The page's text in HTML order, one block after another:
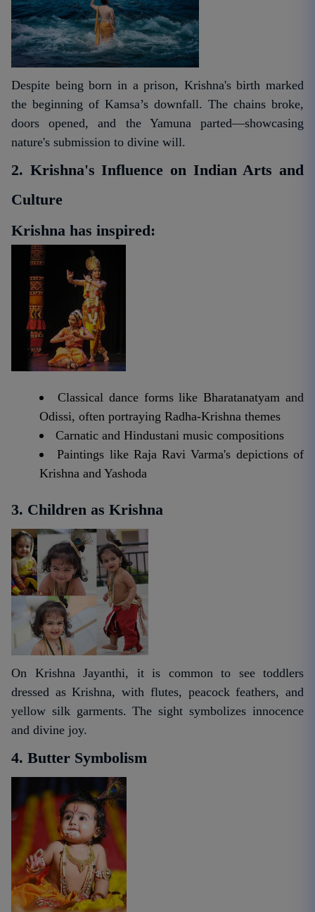
Despite being born in a prison, Krishna's birth marked
the beginning of Kamsa’s downfall. The chains broke,
doors opened, and the Yamuna parted—showcasing
nature's submission to divine will.
2. Krishna's Influence on Indian Arts and
Culture
Krishna has inspired:
Classical dance forms like Bharatanatyam and
Odissi, often portraying Radha-Krishna themes
Carnatic and Hindustani music compositions
Paintings like Raja Ravi Varma's depictions of
Krishna and Yashoda
3. Children as Krishna
On Krishna Jayanthi, it is common to see toddlers
dressed as Krishna, with flutes, peacock feathers, and
yellow silk garments. The sight symbolizes innocence
and divine joy.
4. Butter Symbolism